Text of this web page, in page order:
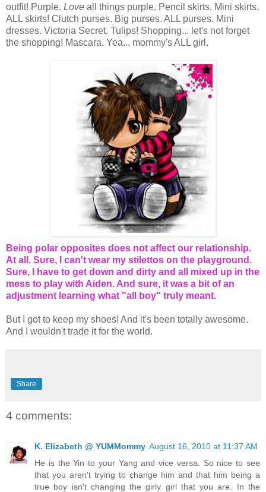
outfit! Purple. Love all things purple. Pencil skirts. Mini skirts.
ALL skirts! Clutch purses. Big purses. ALL purses. Mini
dresses. Victoria Secret. Tulips! Shopping... let's not forget
the shopping! Mascara. Yea... mommy's ALL girl.
Being polar opposites does not affect our relationship.
At all. Sure, I can't wear my stilettos on the playground.
Sure, I have to get down and dirty and all mixed up in the
mess to play with Aiden. And sure, it was a bit of an
adjustment learning what "all boy" truly meant.
But I got to keep my shoes! And it's been totally awesome.
And I wouldn't trade it for the world.
Share
4 comments:
K. Elizabeth @ YUMMommy August 16, 2010 at 11:37 AM
He is the Yin to your Yang and vice versa. So nice to see
that you aren't trying to change him and that him being a
true boy isn't changing the girly girl that you are. In the